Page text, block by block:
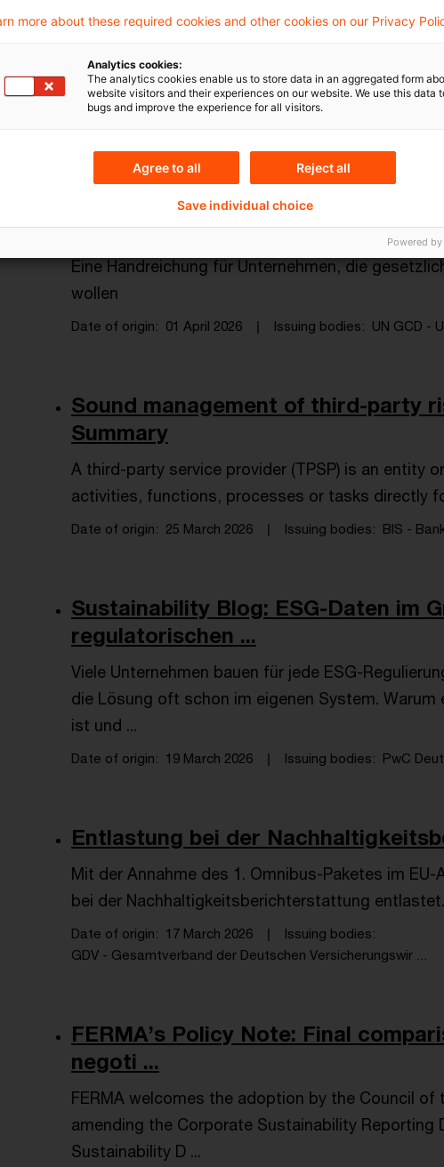
EMEA AML Survey 2026
Mind the Gap
PwC
Sustainable Finance:
/ E ...
Eine Handreichung für Unternehmen, die
wollen
Date of origin 01 April 2026 Issuing bodies UN GCD -
Sound management of third-party
Summary
A third-party service provider (TPSP) is an entity
activities, functions, processes or tasks directly
Date of origin 25 March 2026 Issuing bodies BIS -
Sustainability Blog: ESG-Daten im
regulatorischen ...
Viele Unternehmen bauen für jede ESG-
die Lösung oft schon im eigenen System. Warum
ist und ...
Date of origin 19 March 2026 Issuing bodies PwC
Entlastung bei der
Mit der Annahme des 1. Omnibus-Paketes im
bei der Nachhaltigkeitsberichterstattung entlastet.
Date of origin 17 March 2026
Issuing bodies
GDV - Gesamtverband der Deutschen Versicherungswir ...
FERMA’s Policy Note: Final
negoti ...
FERMA welcomes the adoption by the Council
amending the Corporate Sustainability Reporting
Sustainability D ...
more about these required cookies and other cookies on our Privacy
Analytics cookies:
The analytics cookies enable us to store data in an aggregated form
website visitors and their experiences on our website. We use this data
bugs and improve the experience for all visitors.
Agree to all Reject all
Save individual choice
Powered by